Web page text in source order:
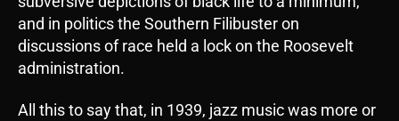
and in politics the Southern Filibuster on
discussions of race held a lock on the Roosevelt
administration.
All this to say that, in 1939, jazz music was more or